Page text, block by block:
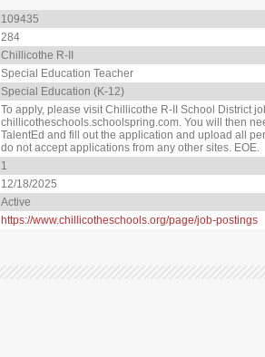
109435
284
Chillicothe R-II
Special Education Teacher
Special Education (K-12)
To apply, please visit Chillicothe R-II School District
chillicotheschools.schoolspring.com. You will then
TalentEd and fill out the application and upload all
do not accept applications from any other sites. EOE.
1
12/18/2025
Active
https://www.chillicotheschools.org/page/job-postings